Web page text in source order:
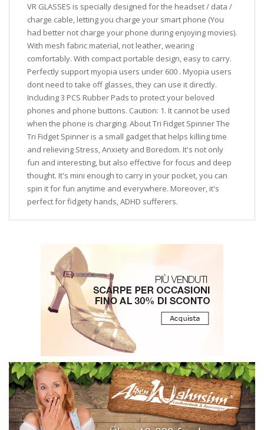
VR GLASSES is specially designed for the headset / data /
charge cable, letting you charge your smart phone (You
had better not charge your phone during enjoying movies).
With mesh fabric material, not leather, wearing
comfortably. With compact portable design, easy to carry.
Perfectly support myopia users under 600 . Myopia users
dont need to take off glasses, they can use it directly.
Including 3 PCS Rubber Pads to protect your beloved
phones and phone buttons. Caution: 1. It cannot be used
when the phone is charging. About Tri Fidget Spinner The
Tri Fidget Spinner is a small gadget that helps killing time
and relieving Stress, Anxiety and Boredom. It's not only
fun and interesting, but also effective for focus and deep
thought. It's mini enough to carry in your pocket, you can
spin it for fun anytime and everywhere. Moreover, it's
perfect for fidgety hands, ADHD sufferers.